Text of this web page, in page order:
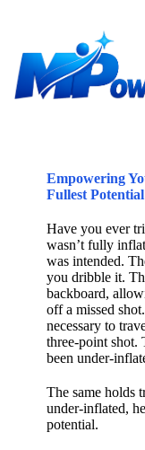
Empowering
Fullest
Have you ever
wasn’t fully
was intended.
you dribble it.
backboard,
off a missed
necessary to
three-point shot.
been under-
The same holds
under-inflated,
potential.